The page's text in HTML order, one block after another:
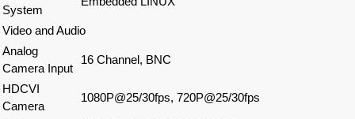
System
Video and Audio
Analog
Camera Input
16 Channel, BNC
HDCVI
Camera
1080P@25/30fps, 720P@25/30fps